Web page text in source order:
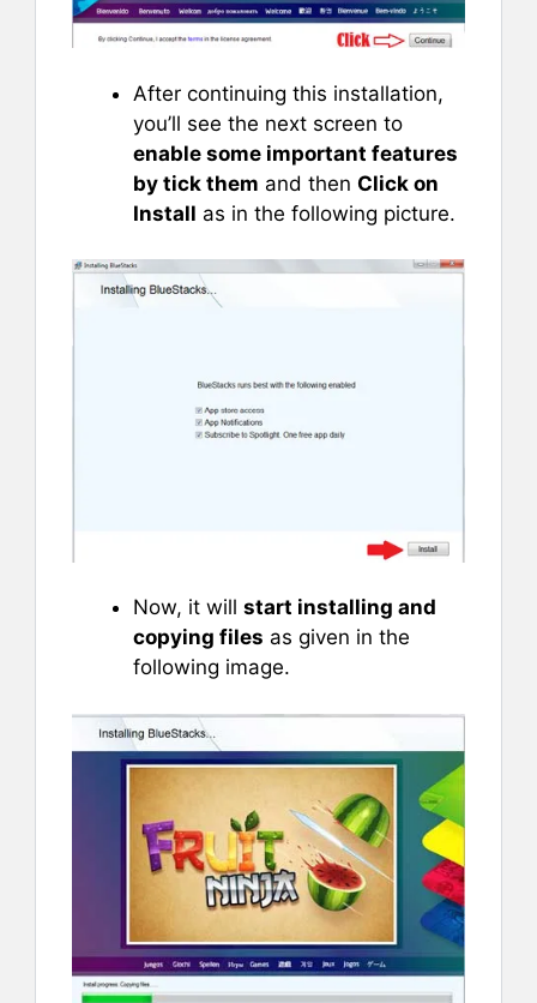
After continuing this installation,
you’ll see the next screen to
enable some important features
by tick them and then Click on
Install as in the following picture.
Now, it will start installing and
copying files as given in the
following image.